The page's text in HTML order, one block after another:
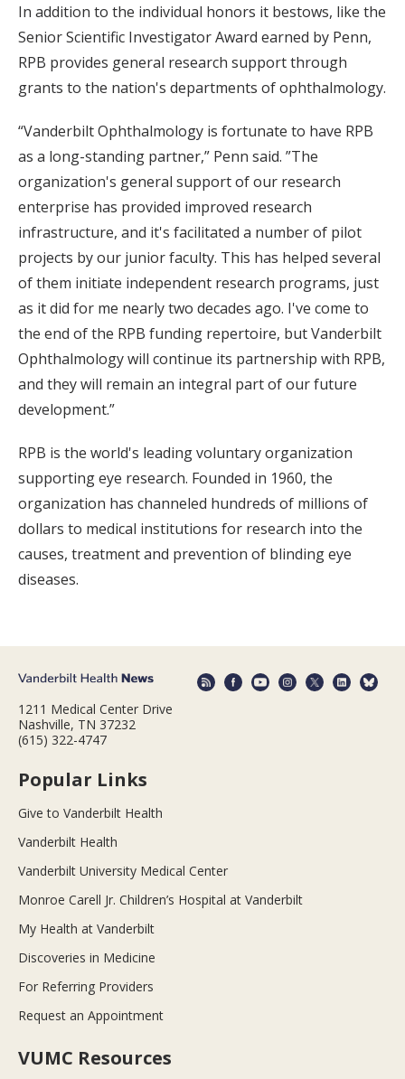
In addition to the individual honors it bestows, like the
Senior Scientific Investigator Award earned by Penn,
RPB provides general research support through
grants to the nation's departments of ophthalmology.
“Vanderbilt Ophthalmology is fortunate to have RPB
as a long-standing partner,” Penn said. ”The
organization's general support of our research
enterprise has provided improved research
infrastructure, and it's facilitated a number of pilot
projects by our junior faculty. This has helped several
of them initiate independent research programs, just
as it did for me nearly two decades ago. I've come to
the end of the RPB funding repertoire, but Vanderbilt
Ophthalmology will continue its partnership with RPB,
and they will remain an integral part of our future
development.”
RPB is the world's leading voluntary organization
supporting eye research. Founded in 1960, the
organization has channeled hundreds of millions of
dollars to medical institutions for research into the
causes, treatment and prevention of blinding eye
diseases.
1211 Medical Center Drive
Nashville, TN 37232
(615) 322-4747
Popular Links
Give to Vanderbilt Health
Vanderbilt Health
Vanderbilt University Medical Center
Monroe Carell Jr. Children’s Hospital at Vanderbilt
My Health at Vanderbilt
Discoveries in Medicine
For Referring Providers
Request an Appointment
VUMC Resources